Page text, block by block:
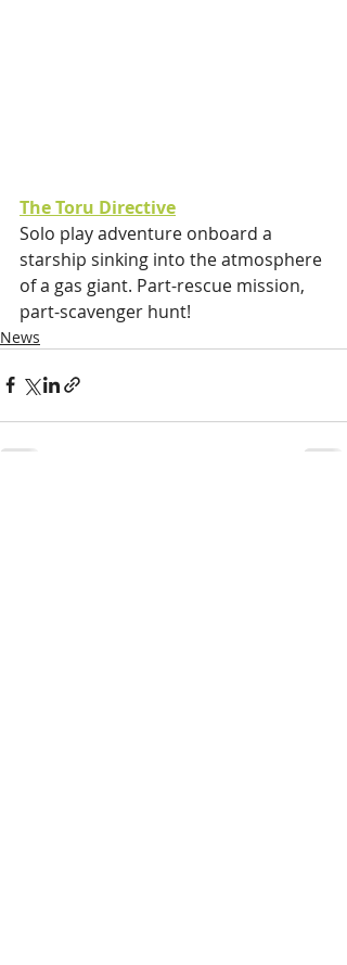
The Toru Directive
Solo play adventure onboard a
starship sinking into the atmosphere
of a gas giant. Part-rescue mission,
part-scavenger hunt!
News